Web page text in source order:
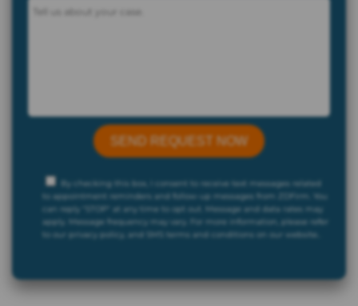
By checking this box, I consent to receive text messages related
to appointment reminders and follow-up messages from ZDFirm. You
can reply "STOP" at any time to opt out. Message and data rates may
apply. Message frequency may vary. For more information, please refer
to our privacy policy, and SMS terms and conditions on our website..